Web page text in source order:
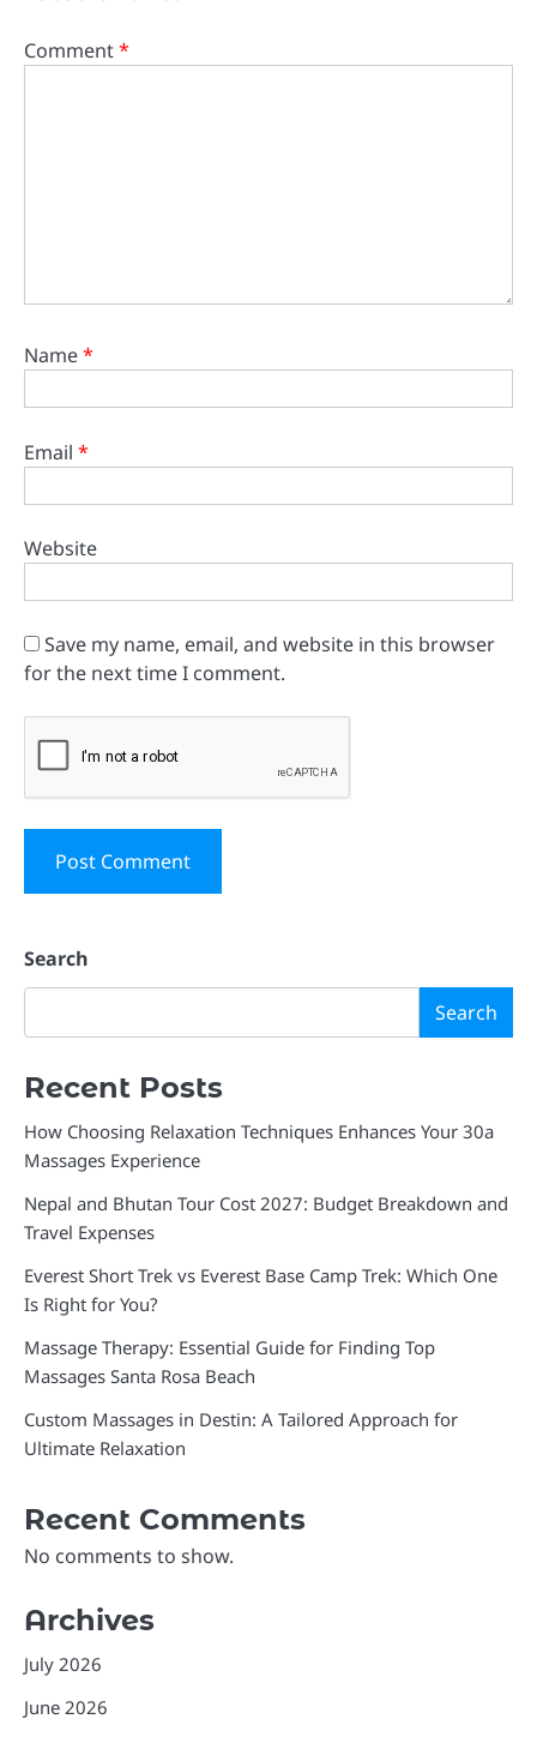
Comment*
Name*
Email *
Website
Save my name, email, and website in this browser
for the next time I comment.
Search
Search
Recent Posts
How Choosing Relaxation Techniques Enhances Your 30a
Massages Experience
Nepal and Bhutan Tour Cost 2027: Budget Breakdown and
Travel Expenses
Everest Short Trek vs Everest Base Camp Trek: Which One
Is Right for You?
Massage Therapy: Essential Guide for Finding Top
Massages Santa Rosa Beach
Custom Massages in Destin: A Tailored Approach for
Ultimate Relaxation
Recent Comments
No comments to show.
Archives
July 2026
June 2026